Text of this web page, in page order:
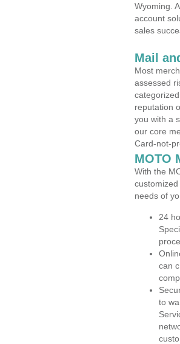
Wyoming.
account
sales
Mail
Most
assessed
reputation
you with a
our core
Card-not-
MOTO
With the
needs of
24
can
to